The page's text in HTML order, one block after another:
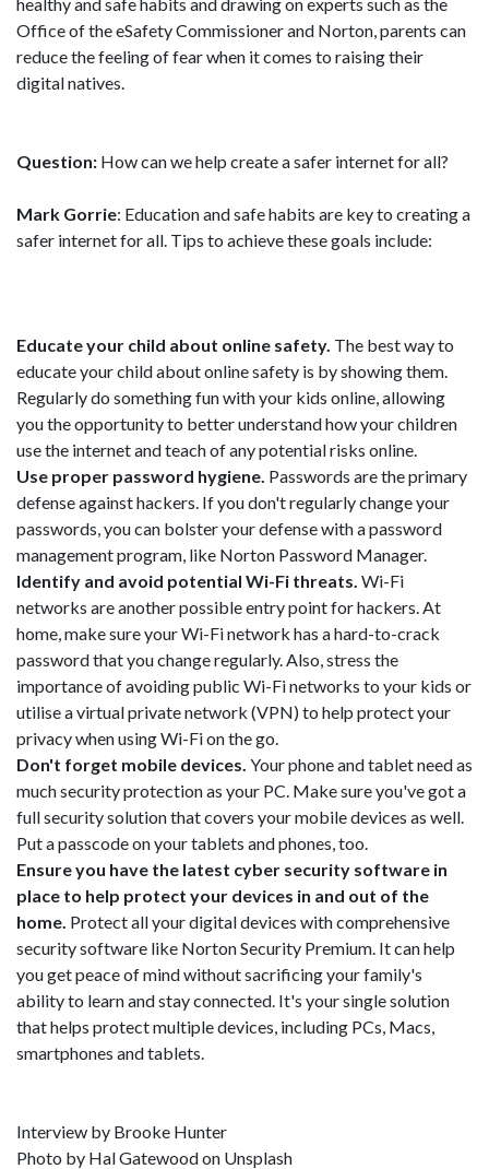
Office of the eSafety Commissioner and Norton, parents can
reduce the feeling of fear when it comes to raising their
digital natives.
Question: How can we help create a safer internet for all?
Mark Gorrie: Education and safe habits are key to creating a
safer internet for all. Tips to achieve these goals include:
Educate your child about online safety. The best way to
educate your child about online safety is by showing them.
Regularly do something fun with your kids online, allowing
you the opportunity to better understand how your children
use the internet and teach of any potential risks online.
Use proper password hygiene. Passwords are the primary
defense against hackers. If you don't regularly change your
passwords, you can bolster your defense with a password
management program, like Norton Password Manager.
Identify and avoid potential Wi-Fi threats. Wi-Fi
networks are another possible entry point for hackers. At
home, make sure your Wi-Fi network has a hard-to-crack
password that you change regularly. Also, stress the
importance of avoiding public Wi-Fi networks to your kids or
utilise a virtual private network (VPN) to help protect your
privacy when using Wi-Fi on the go.
Don't forget mobile devices. Your phone and tablet need as
much security protection as your PC. Make sure you've got a
full security solution that covers your mobile devices as well.
Put a passcode on your tablets and phones, too.
Ensure you have the latest cyber security software in
place to help protect your devices in and out of the
home. Protect all your digital devices with comprehensive
security software like Norton Security Premium. It can help
you get peace of mind without sacrificing your family's
ability to learn and stay connected. It's your single solution
that helps protect multiple devices, including PCs, Macs,
smartphones and tablets.
Interview by Brooke Hunter
Photo by Hal Gatewood on Unsplash